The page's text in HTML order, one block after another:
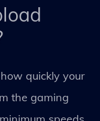
quickly your
the gaming